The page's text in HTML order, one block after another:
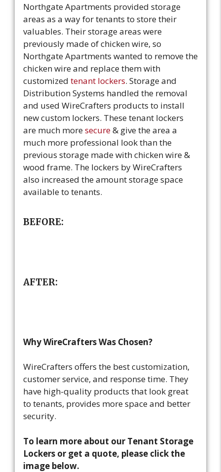
Northgate Apartments provided storage
areas as a way for tenants to store their
valuables. Their storage areas were
previously made of chicken wire, so
Northgate Apartments wanted to remove the
chicken wire and replace them with
customized tenant lockers. Storage and
Distribution Systems handled the removal
and used WireCrafters products to install
new custom lockers. These tenant lockers
are much moresecure& give the area a
much more professional look than the
previous storage made with chicken wire &
wood frame. The lockers by WireCrafters
also increased the amount storage space
available to tenants.
BEFORE:
AFTER:
Why WireCrafters Was Chosen?
WireCrafters offers the best customization,
customer service, and response time. They
have high-quality products that look great
to tenants, provides more space and better
security.
To learn more about our Tenant Storage
Lockers or get a quote, please click the
image below.